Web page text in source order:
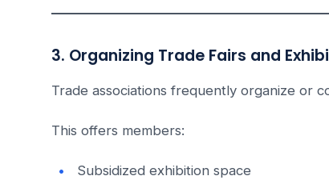
3. Organizing Trade Fairs and
Trade associations frequently organize or
This offers members:
Subsidized exhibition space